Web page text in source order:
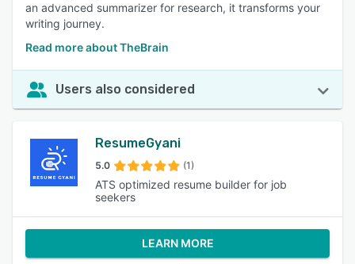
an advanced summarizer for research, it transforms your
writing journey.
Read more about TheBrain
Users also considered
ResumeGyani
5.0 (1)
ATS optimized resume builder for job
seekers
LEARN MORE